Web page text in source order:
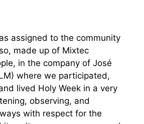
assigned to the community
made up of Mixtec
in the company of José
where we participated,
lived Holy Week in a very
observing, and
with respect for the